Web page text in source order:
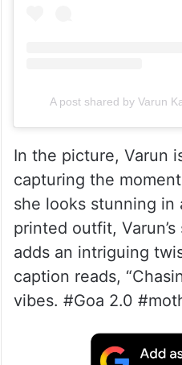
A post shared by Varun
In the picture, Varun
capturing the
she looks stunning
printed outfit,
adds an intriguing
caption reads,
vibes. #Goa 2.0